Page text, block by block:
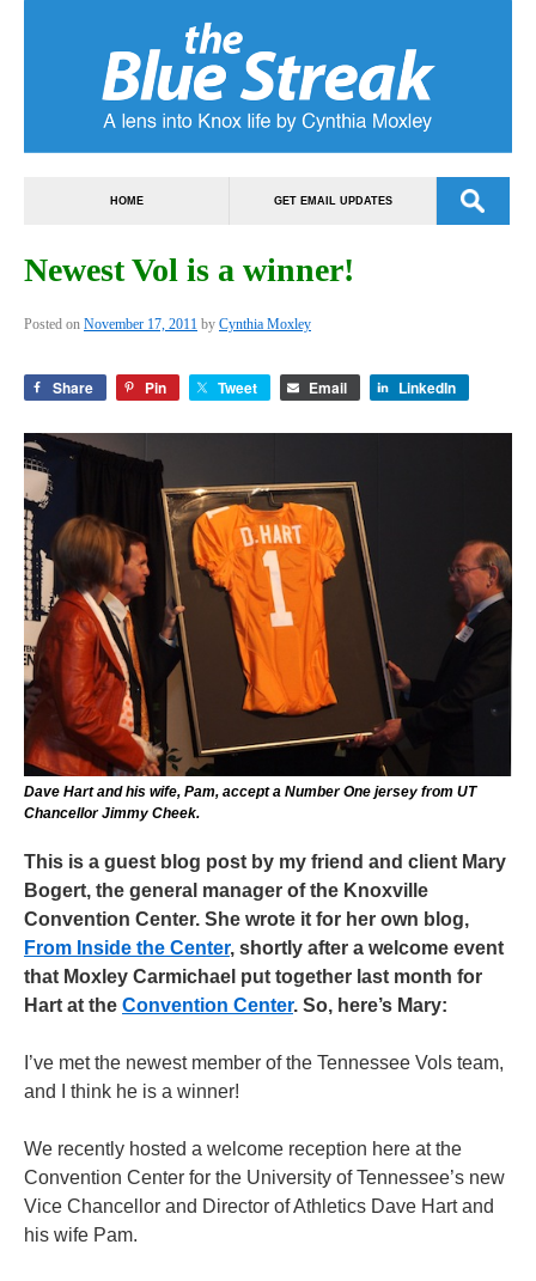
HOME GET EMAIL UPDATES
Newest Vol is a winner!
Posted on November 17, 2011 by Cynthia Moxley
Share Pin Tweet Email LinkedIn
Dave Hart and his wife, Pam, accept a Number One jersey from UT
Chancellor Jimmy Cheek.
This is a guest blog post by my friend and client Mary
Bogert, the general manager of the Knoxville
Convention Center. She wrote it for her own blog,
From Inside the Center, shortly after a welcome event
that Moxley Carmichael put together last month for
Hart at the Convention Center. So, here’s Mary:
I’ve met the newest member of the Tennessee Vols team,
and I think he is a winner!
We recently hosted a welcome reception here at the
Convention Center for the University of Tennessee’s new
Vice Chancellor and Director of Athletics Dave Hart and
his wife Pam.